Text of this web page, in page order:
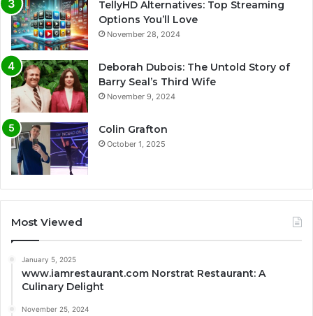
TellyHD Alternatives: Top Streaming
Options You’ll Love
November 28, 2024
Deborah Dubois: The Untold Story of
Barry Seal’s Third Wife
November 9, 2024
Colin Grafton
October 1, 2025
Most Viewed
January 5, 2025
www.iamrestaurant.com Norstrat Restaurant: A
Culinary Delight
November 25, 2024